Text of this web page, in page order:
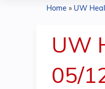
are
here
Home » UW
UW
05/